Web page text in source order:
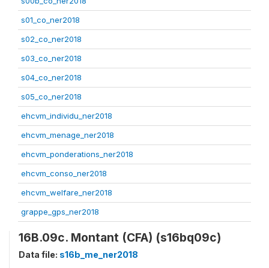
s01_co_ner2018
s02_co_ner2018
s03_co_ner2018
s04_co_ner2018
s05_co_ner2018
ehcvm_individu_ner2018
ehcvm_menage_ner2018
ehcvm_ponderations_ner2018
ehcvm_conso_ner2018
ehcvm_welfare_ner2018
grappe_gps_ner2018
16B.09c. Montant (CFA) (s16bq09c)
Data file: s16b_me_ner2018